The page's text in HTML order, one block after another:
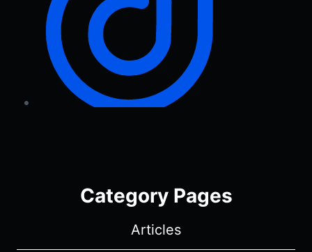
Category Pages
Articles